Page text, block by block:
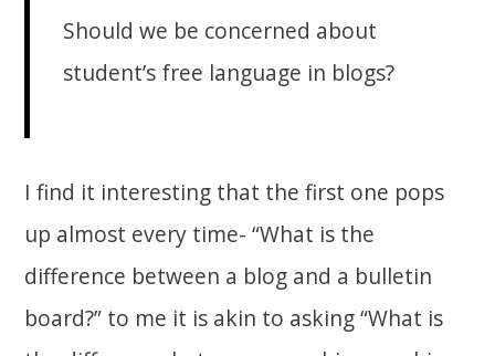
Should we be concerned about
student’s free language in blogs?
I find it interesting that the first one pops
up almost every time- “What is the
difference between a blog and a bulletin
board?” to me it is akin to asking “What is